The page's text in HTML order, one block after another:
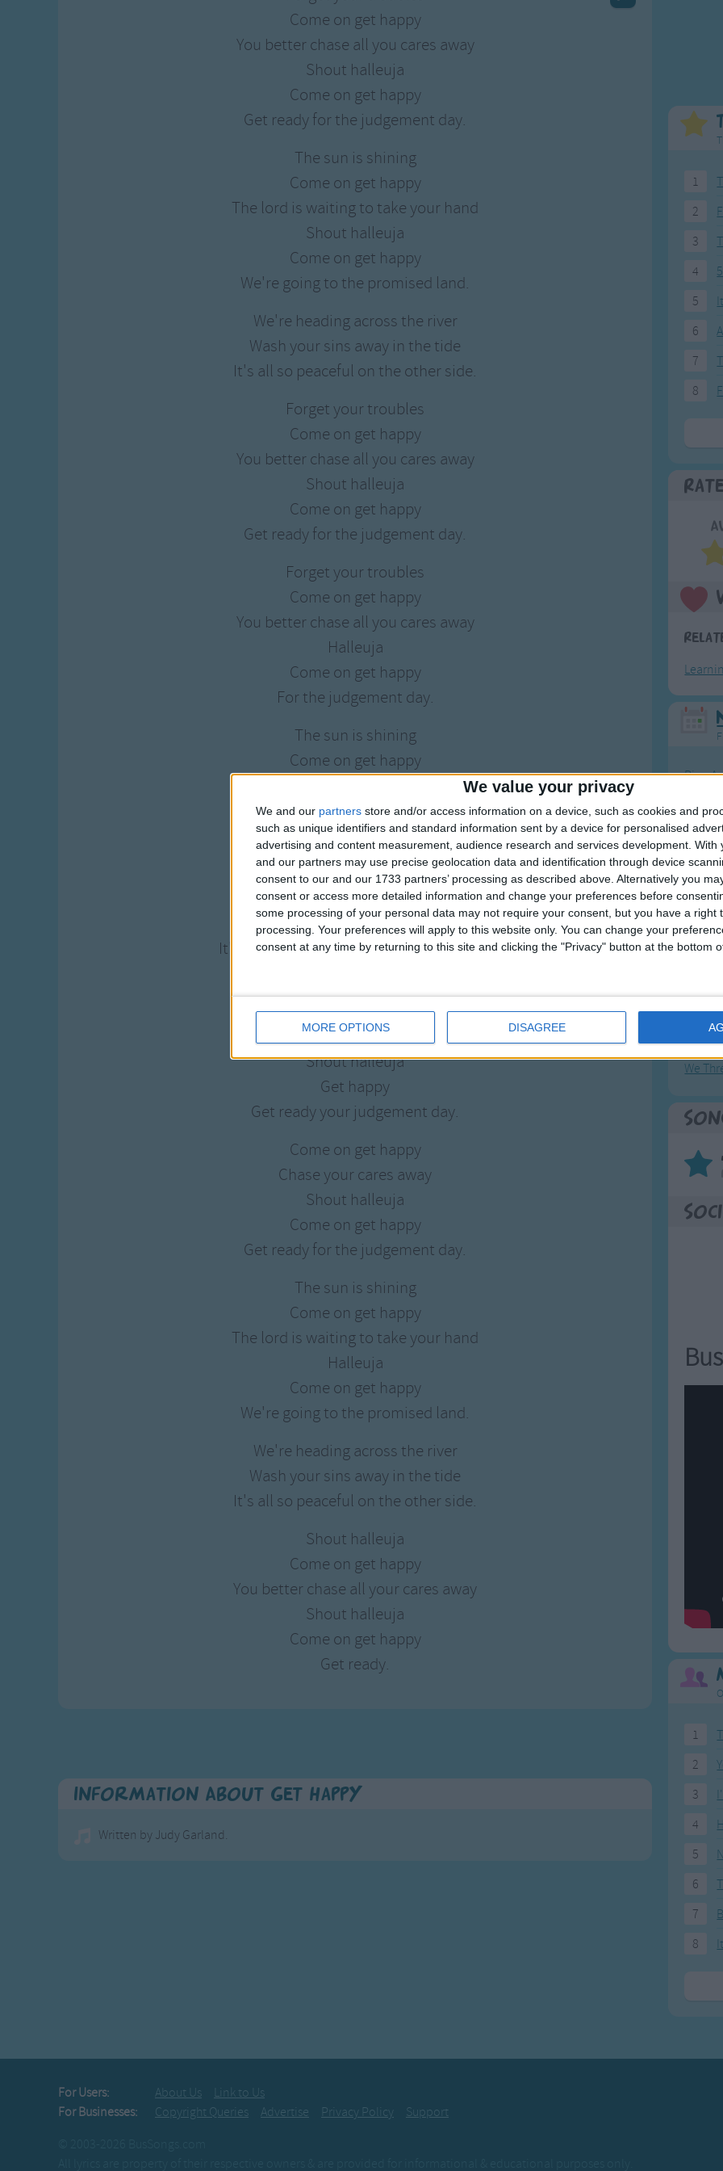
We value your privacy
We and our partners store and/or access information on a device, such as cookies and
such as unique identifiers and standard information sent by a device for personalised
advertising and content measurement, audience research and services development. With
and our partners may use precise geolocation data and identification through device
consent to our and our 1733 partners’ processing as described above. Alternatively you
consent or access more detailed information and change your preferences before
some processing of your personal data may not require your consent, but you have a right
processing. Your preferences will apply to this website only. You can change your
consent at any time by returning to this site and clicking the "Privacy" button at the bottom
MORE OPTIONS DISAGREE
Gross-out Songs
Musical Round Songs
Animal Songs
Weekday Songs
Riddle Songs
Musical Songs
Everyday English
Come on get happy
You better chase all you cares away
Shout halleuja
Come on get happy
Get ready for the judgement day.
The sun is shining
Come on get happy
The lord is waiting to take your hand
Shout halleuja
Come on get happy
We're going to the promised land.
We're heading across the river
Wash your sins away in the tide
It's all so peaceful on the other side.
Forget your troubles
Come on get happy
You better chase all you cares away
Shout halleuja
Come on get happy
Get ready for the judgement day.
Forget your troubles
Come on get happy
You better chase all you cares away
Halleuja
Come on get happy
For the judgement day.
The sun is shining
Come on get happy
The lord is waiting to take your hand
Shout halleuja
Come on get happy
We're going to the promised land.
We're heading across the river
Wash your sins away in the tide
It's quiet and peaceful on the other side.
Get happy
Your cares fly away
Shout halleuja
Get happy
Get ready your judgement day.
Come on get happy
Chase your cares away
Shout halleuja
Come on get happy
Get ready for the judgement day.
The sun is shining
Come on get happy
The lord is waiting to take your hand
Halleuja
Come on get happy
We're going to the promised land.
We're heading across the river
Wash your sins away in the tide
It's all so peaceful on the other side.
Shout halleuja
Come on get happy
You better chase all your cares away
Shout halleuja
Come on get happy
Get ready.
Information About Get Happy
Written by Judy Garland.
1
2
3
4
5
6
7
8
Ring
The
Great
We
1
2
3
4
5
6
7
8
For Users: About Us
Link to Us
For Businesses:
Copyright Queries Advertise Privacy Policy
Support